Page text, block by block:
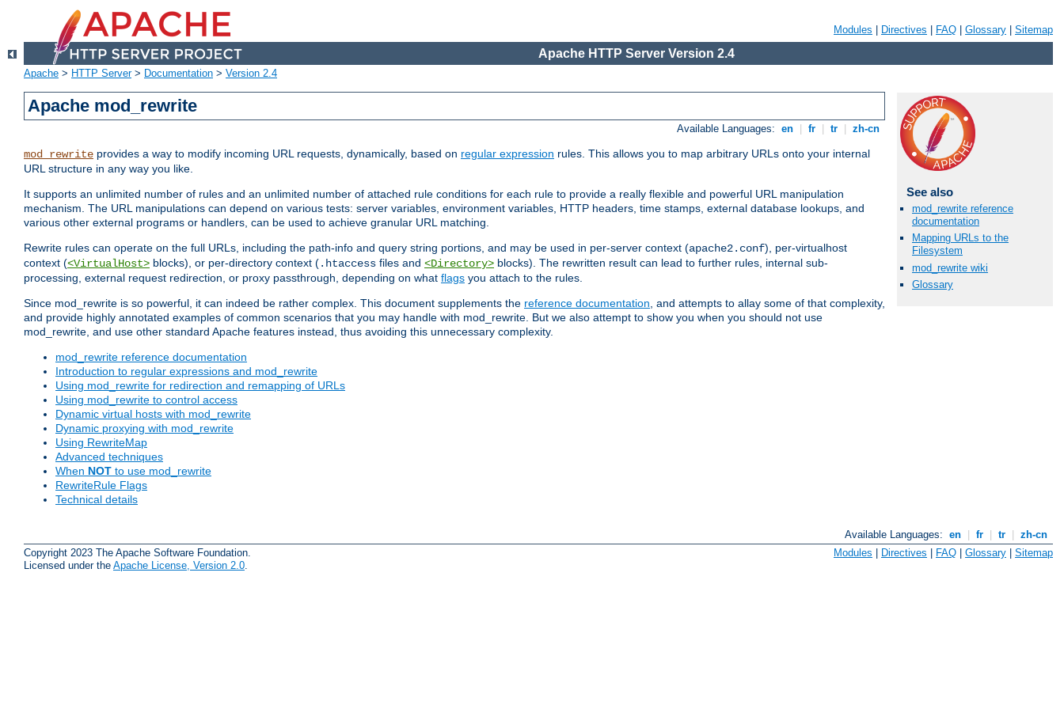
Modules Directives FAQ Glossary Sitemap
Apache HTTP Server Version 2.4
Apache > HTTP Server> Documentation > Version 2.4
Apache mod_rewrite
Available Languages: en fr tr zh-cn
mod_rewrite provides a way to modify incoming URL requests, dynamically, based on regular expression rules. This allows you to map arbitrary URLs onto your internal
URL structure in any way you like.
It supports an unlimited number of rules and an unlimited number of attached rule conditions for each rule to provide a really flexible and powerful URL manipulation
mechanism. The URL manipulations can depend on various tests: server variables, environment variables, HTTP headers, time stamps, external database lookups, and
various other external programs or handlers, can be used to achieve granular URL matching.
Rewrite rules can operate on the full URLs, including the path-info and query string portions, and may be used in per-server context (apache2.conf), per-virtualhost
context (<VirtualHost> blocks), or per-directory context (.htaccess files and <Directory> blocks). The rewritten result can lead to further rules, internal sub-
processing, external request redirection, or proxy passthrough, depending on what flags you attach to the rules.
Since mod_rewrite is so powerful, it can indeed be rather complex. This document supplements the reference documentation, and attempts to allay some of that complexity,
and provide highly annotated examples of common scenarios that you may handle with mod_rewrite. But we also attempt to show you when you should not use
mod_rewrite, and use other standard Apache features instead, thus avoiding this unnecessary complexity.
mod_rewrite reference documentation
Introduction to regular expressions and mod_rewrite
Using mod_rewrite for redirection and remapping of URLs
Using mod_rewrite to control access
Dynamic virtual hosts with mod_rewrite
Dynamic proxying with mod_rewrite
Using RewriteMap
Advanced techniques
When NOT to use mod_rewrite
RewriteRule Flags
Technical details
See also
mod_rewrite reference
documentation
Mapping URLs to the
Filesystem
mod_rewrite wiki
Glossary
Available Languages: en fr tr
zh-cn
Copyright 2023 The Apache Software Foundation.
Licensed under the Apache License, Version 2.0
Modules | Directives | FAQ | Glossary | Sitemap